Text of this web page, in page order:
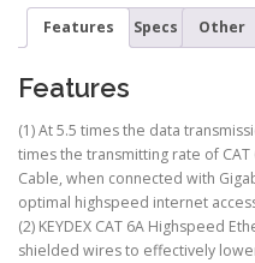
Features Specs Other
Features
(1) At 5.5 times the data
times the transmitting rate of CAT
Cable, when connected with
optimal highspeed internet
(2) KEYDEX CAT 6A Highspeed
shielded wires to effectively